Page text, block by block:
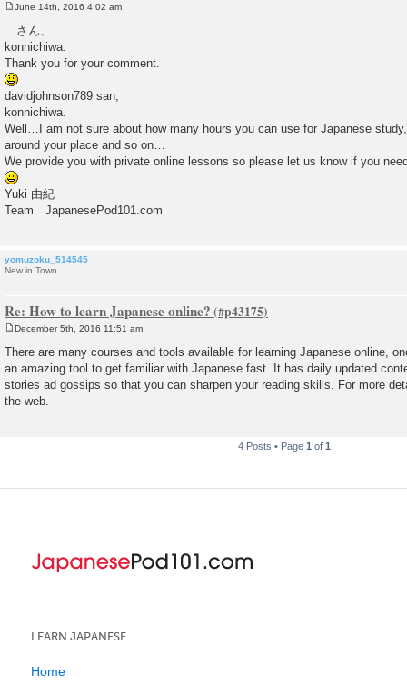
s
t
June 14th, 2016 4:02 am
さん、
konnichiwa.
Thank you for your comment.
davidjohnson789 san,
konnichiwa.
Well…I am not sure about how many hours you can use for Japanese
around your place and so on…
We provide you with private online lessons so please let us know if you
Yuki 由紀
Team JapanesePod101.com
yomuzoku_514545
New in Town
Re: How to learn Japanese online?
s
t
December 5th, 2016 11:51 am
There are many courses and tools available for learning Japanese online,
an amazing tool to get familiar with Japanese fast. It has daily updated
stories ad gossips so that you can sharpen your reading skills. For more
the web.
4 Posts • Page 1 of 1
LEARN JAPANESE
Home